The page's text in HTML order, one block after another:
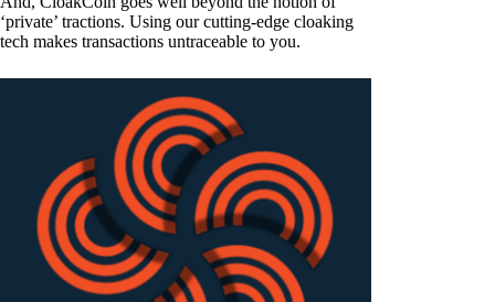
‘private’ tractions. Using our cutting-edge cloaking
tech makes transactions untraceable to you.